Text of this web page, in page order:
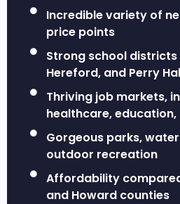
Incredible variety of
price points
Strong school districts
Hereford, and Perry
Thriving job markets,
healthcare,
Gorgeous parks,
outdoor recreation
Affordability
and Howard counties